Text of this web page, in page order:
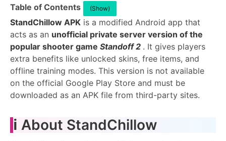
Table of Contents (Show)
StandChillow APK is a modified Android app that
acts as an unofficial private server version of the
popular shooter game Standoff 2 . It gives players
extra benefits like unlocked skins, free items, and
offline training modes. This version is not available
on the official Google Play Store and must be
downloaded as an APK file from third-party sites.
ℹ️ About StandChillow